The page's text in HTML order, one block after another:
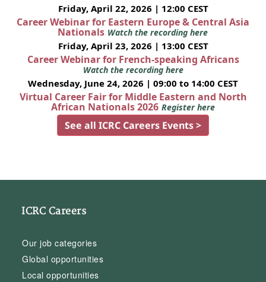
Friday, April 22, 2026 | 12:00 CEST
Career Webinar for Eastern Europe & Central Asia
Nationals Watch the recording here
Friday, April 23, 2026 | 13:00 CEST
Career Webinar for French-speaking Africans
Watch the recording here
Wednesday, June 24, 2026 | 09:00 to 14:00 CEST
Virtual Career Fair for Middle Eastern and North
African Nationals 2026 Register here
See all ICRC Careers Events >
ICRC Careers
Our job categories
Global opportunities
Local opportunities